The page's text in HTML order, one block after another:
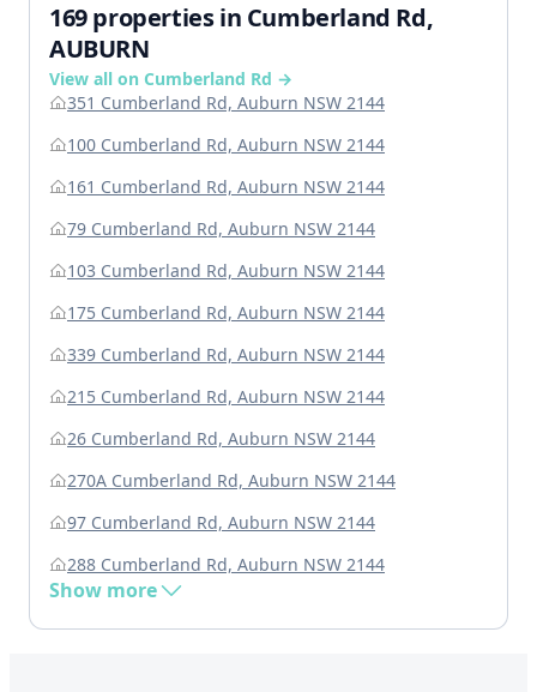
169 properties in Cumberland Rd,
AUBURN
View all on Cumberland Rd →
351 Cumberland Rd, Auburn NSW 2144
100 Cumberland Rd, Auburn NSW 2144
161 Cumberland Rd, Auburn NSW 2144
79 Cumberland Rd, Auburn NSW 2144
103 Cumberland Rd, Auburn NSW 2144
175 Cumberland Rd, Auburn NSW 2144
339 Cumberland Rd, Auburn NSW 2144
215 Cumberland Rd, Auburn NSW 2144
26 Cumberland Rd, Auburn NSW 2144
270A Cumberland Rd, Auburn NSW 2144
97 Cumberland Rd, Auburn NSW 2144
288 Cumberland Rd, Auburn NSW 2144
Show more